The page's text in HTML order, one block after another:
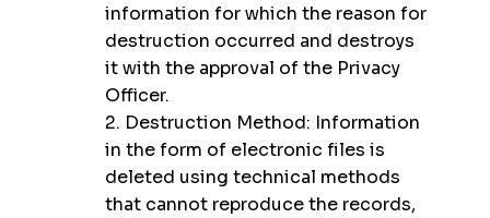
information for which the reason for
destruction occurred and destroys
it with the approval of the Privacy
Officer.
2. Destruction Method: Information
in the form of electronic files is
deleted using technical methods
that cannot reproduce the records,